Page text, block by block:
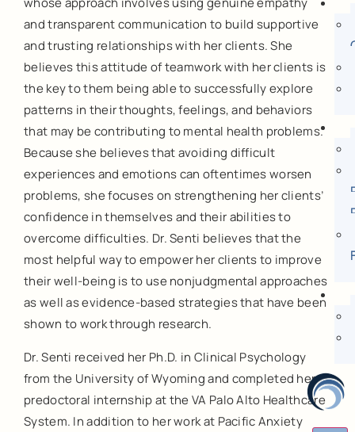
and transparent communication to build supportive
and trusting relationships with her clients. She
believes this attitude of teamwork with her clients is
the key to them being able to successfully explore
patterns in their thoughts, feelings, and behaviors
that may be contributing to mental health problems.
Because she believes that avoiding difficult
experiences and emotions can oftentimes worsen
problems, she focuses on strengthening her clients’
confidence in themselves and their abilities to
overcome difficulties. Dr. Senti believes that the
most helpful way to empower her clients to improve
their well-being is to use nonjudgmental approaches
as well as evidence-based strategies that have been
shown to work through research.
Dr. Senti received her Ph.D. in Clinical Psychology
from the University of Wyoming and completed her
predoctoral internship at the VA Palo Alto Healthcare
System. In addition to her work at Pacific Anxiety